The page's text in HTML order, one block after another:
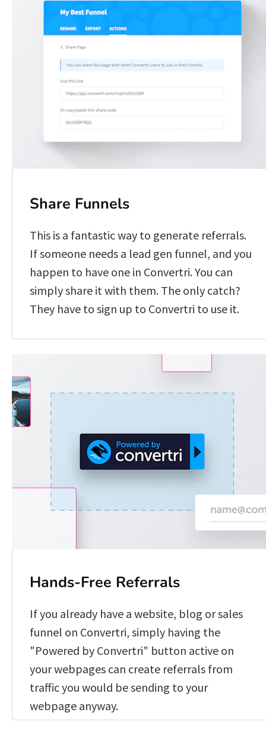
Hands-Free Referrals
If you already have a website, blog or sales
funnel on Convertri, simply having the
"Powered by Convertri" button active on
your webpages can create referrals from
traffic you would be sending to your
webpage anyway.
Share Funnels
This is a fantastic way to generate referrals.
If someone needs a lead gen funnel, and you
happen to have one in Convertri. You can
simply share it with them. The only catch?
They have to sign up to Convertri to use it.